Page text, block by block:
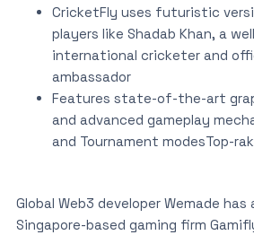
CricketFly uses futuristic
players like Shadab Khan, a
international cricketer and
ambassador
Features state-of-the-art
and advanced gameplay
and Tournament modesTop-rak
Global Web3 developer Wemade
Singapore-based gaming firm